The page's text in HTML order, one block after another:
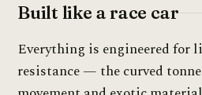
Built like a race car
Everything is engineered for
resistance — the curved